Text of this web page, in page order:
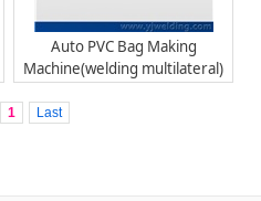
Auto PVC Bag Making
Machine(welding multilateral)
1 Last